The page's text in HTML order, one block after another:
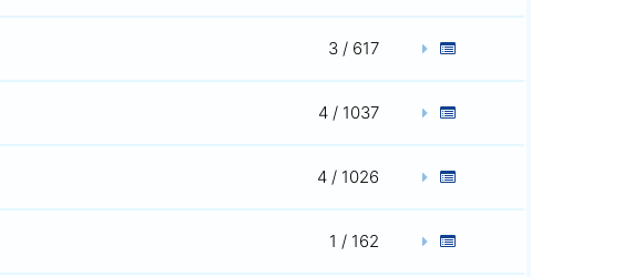
3 / 617
4 / 1037
4 / 1026
1 / 162